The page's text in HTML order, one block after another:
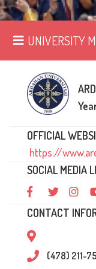
UNIVERSITY
OFFICIAL
https://
SOCIAL MEDIA
CONTACT
(478) 211-